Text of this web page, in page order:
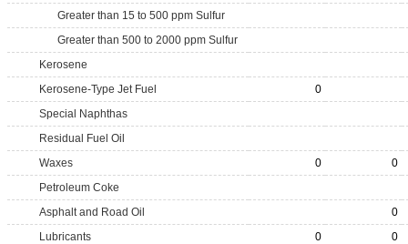
Greater than 15 to 500 ppm Sulfur
Greater than 500 to 2000 ppm Sulfur
Kerosene
Kerosene-Type Jet Fuel
0
Special Naphthas
Residual Fuel Oil
Waxes
0
0
Petroleum Coke
Asphalt and Road Oil
0
Lubricants
0
0